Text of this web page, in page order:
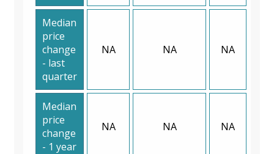
Median
price
change
- last
quarter
NA NA NA
Median
price
change
- 1 year
NA NA NA